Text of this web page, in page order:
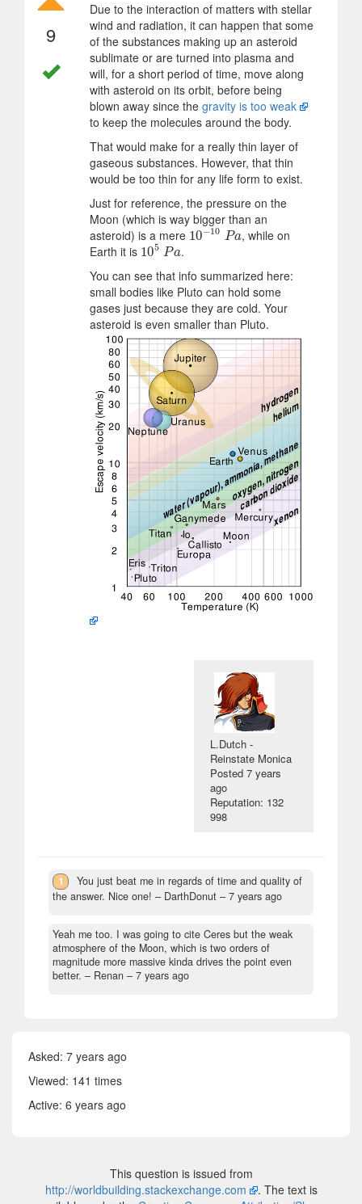
9
Due to the interaction of matters with stellar
wind and radiation, it can happen that some
of the substances making up an asteroid
sublimate or are turned into plasma and
will, for a short period of time, move along
with asteroid on its orbit, before being
blown away since the gravity is too weak
to keep the molecules around the body.
That would make for a really thin layer of
gaseous substances. However, that thin
would be too thin for any life form to exist.
Just for reference, the pressure on the
Moon (which is way bigger than an
asteroid) is a mere 10−10 Pa
10−10 Pa , while on
Earth it is 105 Pa
105 Pa .
You can see that info summarized here:
small bodies like Pluto can hold some
gases just because they are cold. Your
asteroid is even smaller than Pluto.
L.Dutch -
Reinstate Monica
Posted7 years
ago
Reputation: 132
998
1
You just beat me in regards of time and quality of
the answer. Nice one! – DarthDonut – 7 years ago
Yeah me too. I was going to cite Ceres but the weak
atmosphere of the Moon, which is two orders of
magnitude more massive kinda drives the point even
better. – Renan – 7 years ago
Asked: 7 years ago
Viewed: 141 times
Active: 6 years ago
This question is issued from
http://worldbuilding.stackexchange.com
. The text is